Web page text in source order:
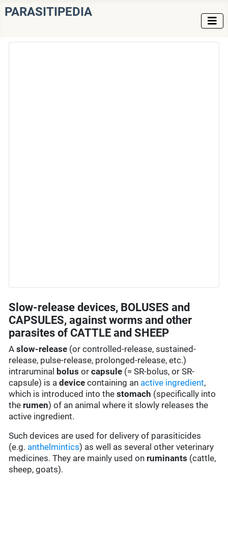
PARASITIPEDIA
Slow-release devices, BOLUSES and
CAPSULES, against worms and other
parasites of CATTLE and SHEEP
Aslow-release (or controlled-release, sustained-
release, pulse-release, prolonged-release, etc.)
intraruminal bolus or capsule (= SR-bolus, or SR-
capsule) is adevice containing an active ingredient,
which is introduced into thestomach (specifically into
the rumen) of an animal where it slowly releases the
active ingredient.
Such devices are used for delivery of parasiticides
(e.g. anthelmintics) as well as several other veterinary
medicines. They are mainly used on ruminants (cattle,
sheep, goats).